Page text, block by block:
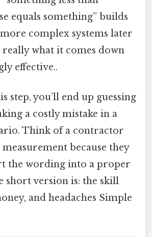
equals something” builds
complex systems later
really what it comes down
effective..
step, you’ll end up guessing
a costly mistake in a
Think of a contractor
because they
the wording into a proper
short version is: the skill
and headaches Simple